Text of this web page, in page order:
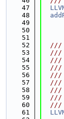
   47
   48
   49
   50
   51
   52
///
   53
  ///
   54
///
   55
///
   56
///
   57
///
   58
///
   59
///
   60
///
   61